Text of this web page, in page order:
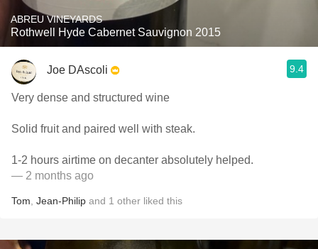
ABREU VINEYARDS
Rothwell Hyde Cabernet Sauvignon 2015
Joe DAscoli 9.4
Very dense and structured wine
Solid fruit and paired well with steak.
1-2 hours airtime on decanter absolutely helped.
— 2 months ago
Tom Jean-Philip and 1 other liked this